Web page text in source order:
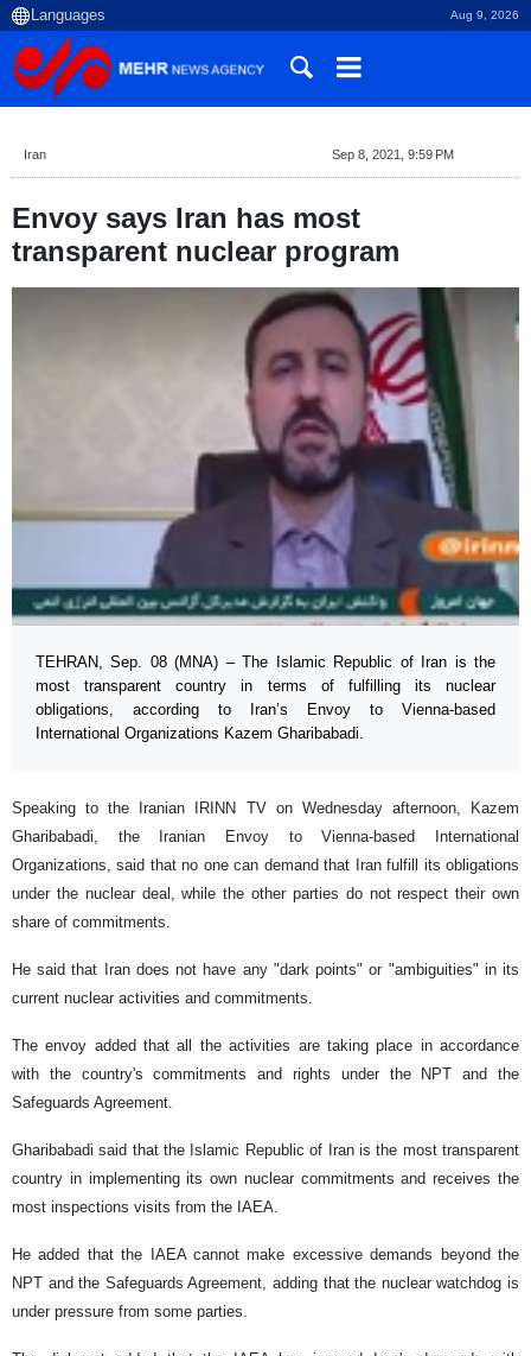
Aug 9, 2026
Iran Sep 8, 2021, 9:59 PM
Envoy says Iran has most
transparent nuclear program
TEHRAN, Sep. 08 (MNA) – The Islamic Republic of Iran is the
most transparent country in terms of fulfilling its nuclear
obligations, according to Iran’s Envoy to Vienna-based
International Organizations Kazem Gharibabadi.
Speaking to the Iranian IRINN TV on Wednesday afternoon, Kazem
Gharibabadi, the Iranian Envoy to Vienna-based International
Organizations, said that no one can demand that Iran fulfill its obligations
under the nuclear deal, while the other parties do not respect their own
share of commitments.
He said that Iran does not have any "dark points" or "ambiguities" in its
current nuclear activities and commitments.
The envoy added that all the activities are taking place in accordance
with the country's commitments and rights under the NPT and the
Safeguards Agreement.
Gharibabadi said that the Islamic Republic of Iran is the most transparent
country in implementing its own nuclear commitments and receives the
most inspections visits from the IAEA.
He added that the IAEA cannot make excessive demands beyond the
NPT and the Safeguards Agreement, adding that the nuclear watchdog is
under pressure from some parties.